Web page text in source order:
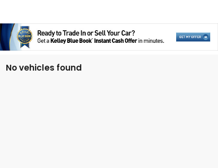
No vehicles found